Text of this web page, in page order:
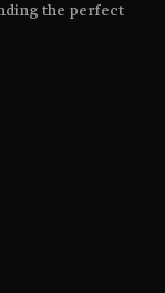
the perfect